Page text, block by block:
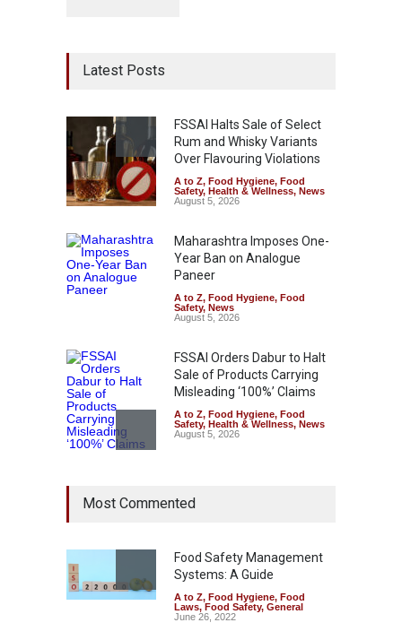
Latest Posts
FSSAI Halts Sale of Select
Rum and Whisky Variants
Over Flavouring Violations
A to Z, Food Hygiene, Food
Safety, Health & Wellness, News
August 5, 2026
Maharashtra Imposes One-
Year Ban on Analogue
Paneer
A to Z, Food Hygiene, Food
Safety, News
August 5, 2026
FSSAI Orders Dabur to Halt
Sale of Products Carrying
Misleading ‘100%’ Claims
A to Z, Food Hygiene, Food
Safety, Health & Wellness, News
August 5, 2026
Allegedly Mouldy Cake in
Health & Wellness
August 5, 2026
The Pressure Cooker Part
Most People Forget to Clean
Most Commented
Food Safety Management
Systems: A Guide
A to Z, Food Hygiene, Food
Laws, Food Safety, General
June 26, 2022